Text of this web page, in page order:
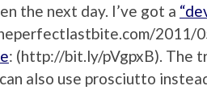
the next day. I’ve got a
2011/
: (http://bit.ly/pVgpxB). The
also use prosciutto